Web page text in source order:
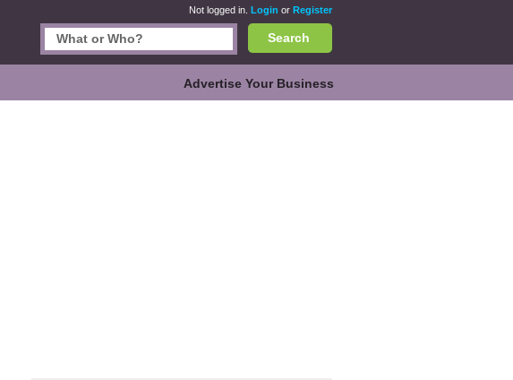
Not logged in. Login or Register
Search
Advertise Your Business